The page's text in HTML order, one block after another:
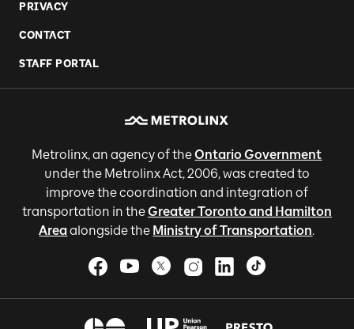
PRIVACY
CONTACT
STAFF PORTAL
Metrolinx, an agency of theOntario Government
under the Metrolinx Act, 2006, was created to
improve the coordination and integration of
transportation in theGreater Toronto and Hamilton
Areaalongside the Ministry of Transportation.